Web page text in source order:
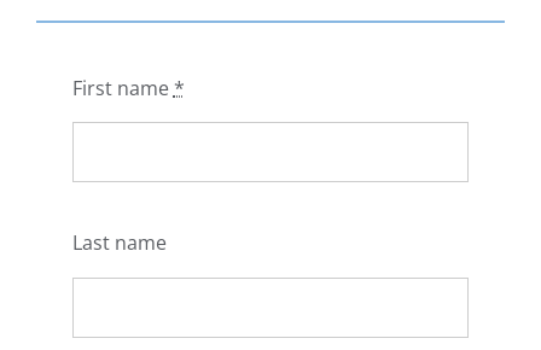
First name *
Last name